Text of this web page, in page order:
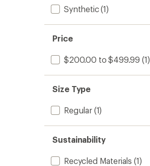
Synthetic(1)
Price
$200.00 to $499.99 (1)
Size Type
Regular(1)
Sustainability
Recycled Materials (1)